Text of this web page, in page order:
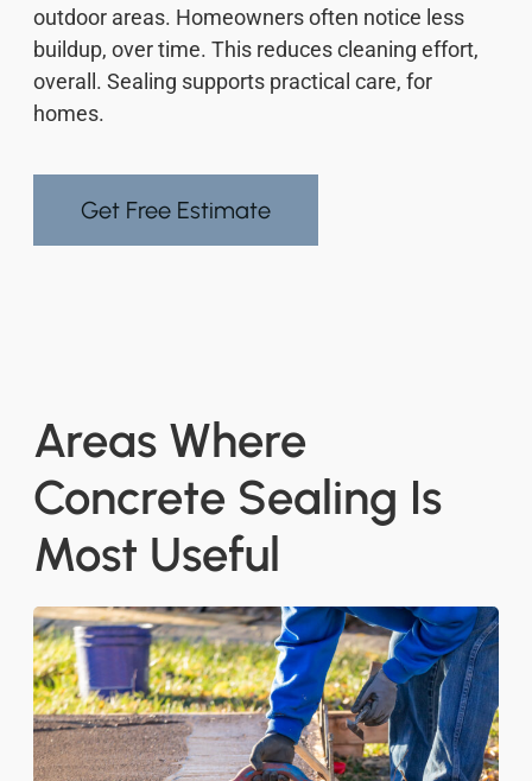
outdoor areas. Homeowners often notice less
buildup, over time. This reduces cleaning effort,
overall. Sealing supports practical care, for
homes.
Get Free Estimate
Areas Where
Concrete Sealing Is
Most Useful